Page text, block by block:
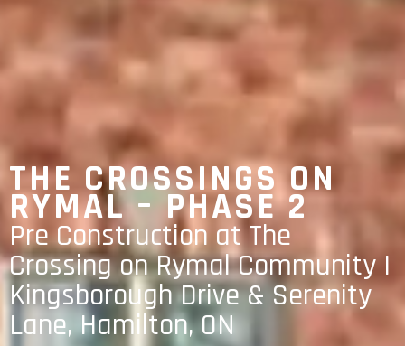
THE CROSSINGS ON
RYMAL – PHASE 2
Pre Construction at The
Crossing on Rymal Community |
Kingsborough Drive & Serenity
Lane, Hamilton, ON